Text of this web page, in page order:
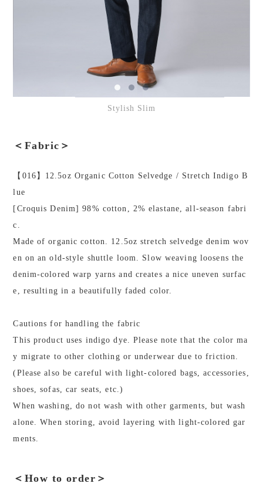
Stylish Slim
＜Fabric＞
【016】12.5oz Organic Cotton Selvedge / Stretch Indigo B
lue
[Croquis Denim] 98% cotton, 2% elastane, all-season fabri
c.
Made of organic cotton. 12.5oz stretch selvedge denim wov
en on an old-style shuttle loom. Slow weaving loosens the
denim-colored warp yarns and creates a nice uneven surfac
e, resulting in a beautifully faded color.
Cautions for handling the fabric
This product uses indigo dye. Please note that the color ma
y migrate to other clothing or underwear due to friction.
(Please also be careful with light-colored bags, accessories,
shoes, sofas, car seats, etc.)
When washing, do not wash with other garments, but wash
alone. When storing, avoid layering with light-colored gar
ments.
＜How to order＞